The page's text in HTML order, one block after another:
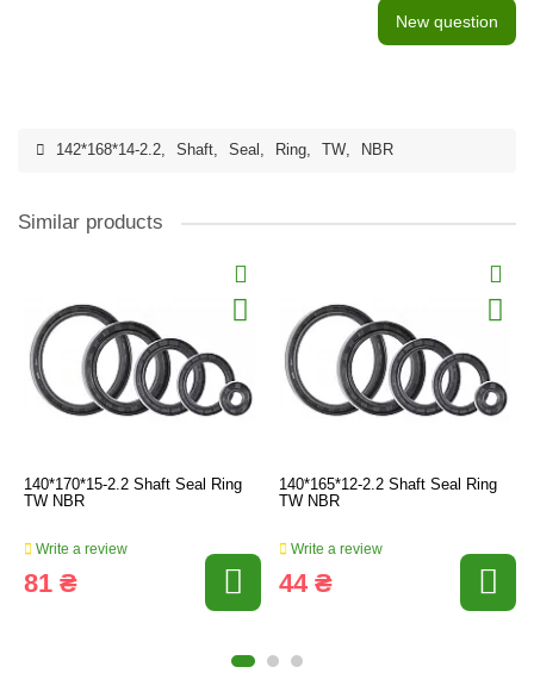
New question
142*168*14-2.2, Shaft, Seal , Ring, TW, NBR
Similar products
140*170*15-2.2 Shaft Seal Ring
TW NBR
Write a review
81 ₴
140*165*12-2.2 Shaft Seal Ring
TW NBR
Write a review
44 ₴